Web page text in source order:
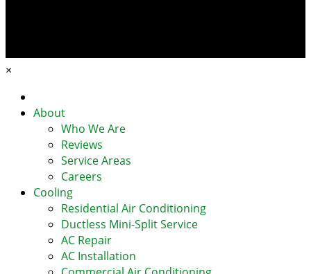
×
Home
About
Who We Are
Reviews
Service Areas
Careers
Cooling
Residential Air Conditioning
Ductless Mini-Split Service
AC Repair
AC Installation